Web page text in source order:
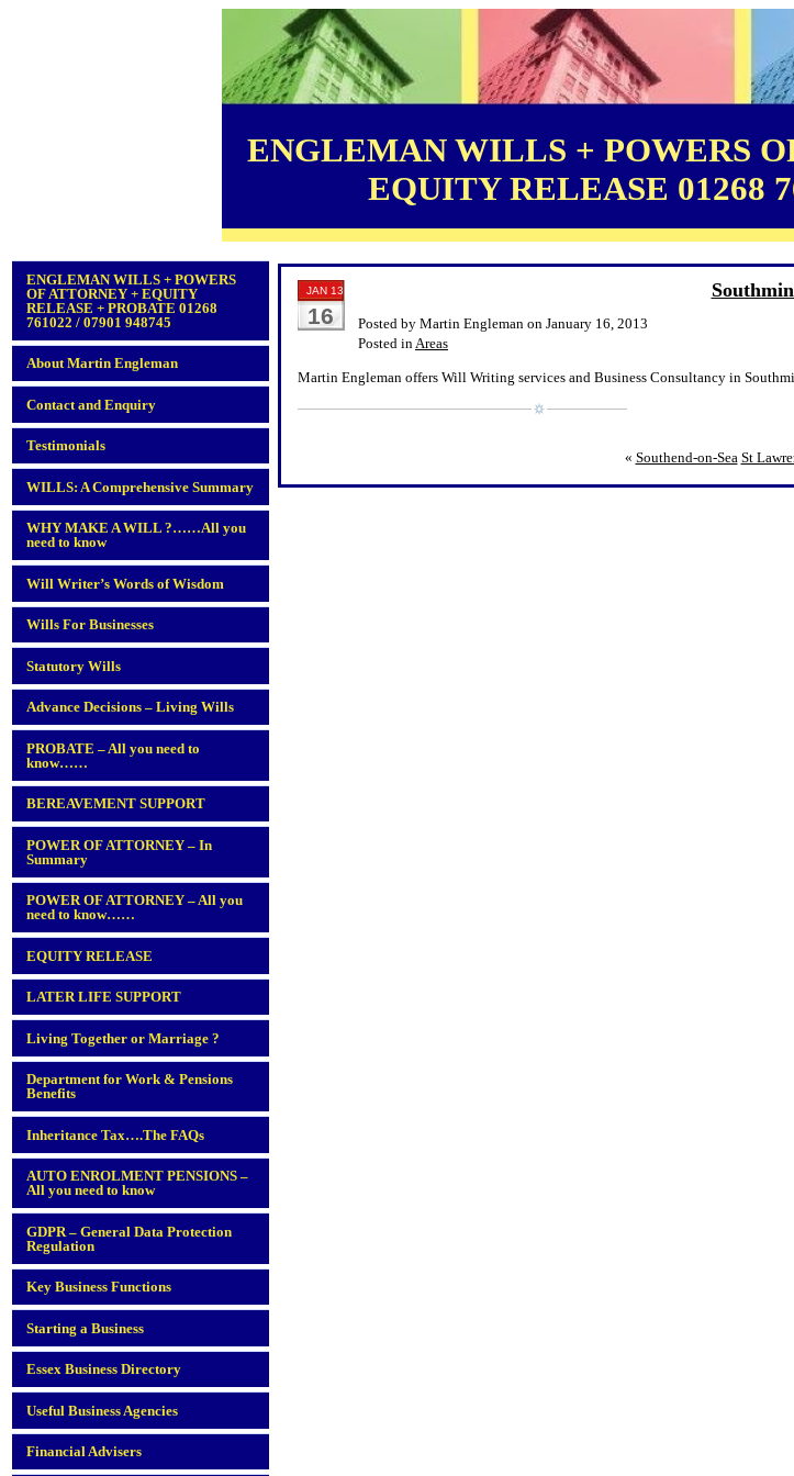
ENGLEMAN WILLS + POWERS
EQUITY RELEASE 01268
ENGLEMAN WILLS + POWERS
OF ATTORNEY + EQUITY
RELEASE + PROBATE 01268
761022 / 07901 948745
About Martin Engleman
Contact and Enquiry
Testimonials
WILLS: A Comprehensive Summary
WHY MAKE A WILL ?……All you
need to know
Will Writer’s Words of Wisdom
Wills For Businesses
Statutory Wills
Advance Decisions – Living Wills
PROBATE – All you need to
know……
BEREAVEMENT SUPPORT
POWER OF ATTORNEY – In
Summary
POWER OF ATTORNEY – All you
need to know……
EQUITY RELEASE
LATER LIFE SUPPORT
Living Together or Marriage ?
Department for Work & Pensions
Benefits
Inheritance Tax….The FAQs
AUTO ENROLMENT PENSIONS –
All you need to know
GDPR – General Data Protection
Regulation
Key Business Functions
Starting a Business
Essex Business Directory
Useful Business Agencies
Financial Advisers
JAN 13
16
Posted by Martin Engleman on January 16, 2013
Posted inAreas
Martin Engleman offers Will Writing services and Business Consultancy in
« Southend-on-Sea St